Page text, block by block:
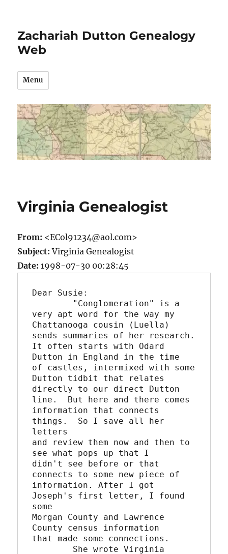
Zachariah Dutton Genealogy
Web
Menu
Virginia Genealogist
From: <ECol91234@aol.com>
Subject: Virginia Genealogist
Date: 1998-07-30 00:28:45
Dear Susie:
very apt word for the way my
Chattanooga cousin (Luella)
sends summaries of her research.
It often starts with Odard
Dutton in England in the time
of castles, intermixed with some
Dutton tidbit that relates
directly to our direct Dutton
line.  But here and there comes
information that connects
things.  So I save all her
letters
and review them now and then to
see what pops up that I
didn't see before or that
connects to some new piece of
information. After I got
Joseph's first letter, I found
some
Morgan County and Lawrence
County census information
that made some connections.